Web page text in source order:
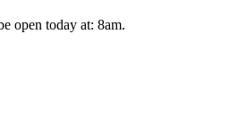
open today at: 8am.